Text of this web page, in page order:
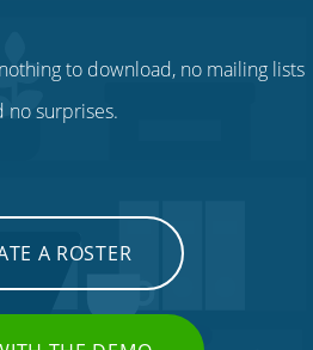
to download, no mailing lists
no surprises.
A ROSTER